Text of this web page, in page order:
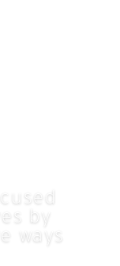
by
ways